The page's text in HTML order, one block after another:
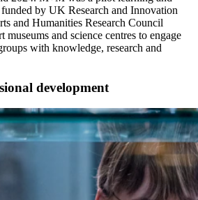
by UK Research and Innovation
and Humanities Research Council
and science centres to engage
with knowledge, research and
development